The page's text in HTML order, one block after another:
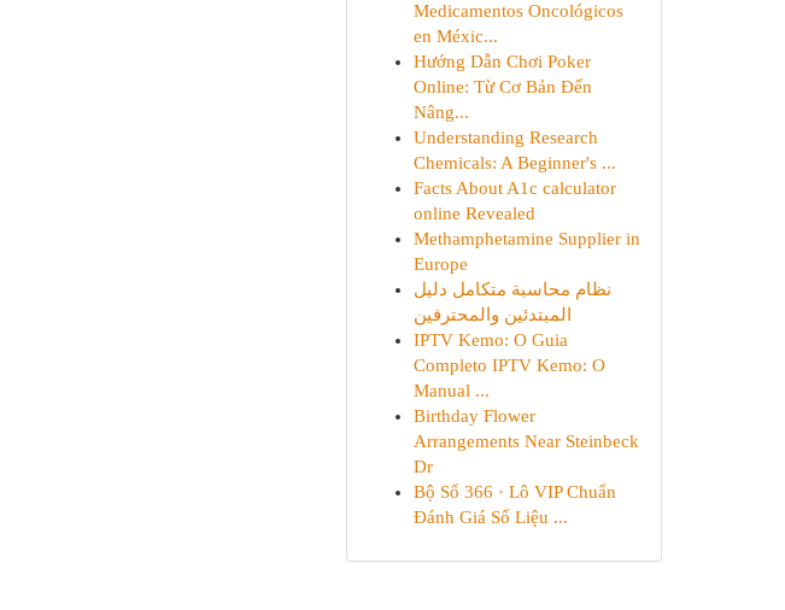
Medicamentos Oncológicos
en Méxic...
Hướng Dẫn Chơi Poker
Online: Từ Cơ Bản Đến
Nâng...
Understanding Research
Chemicals: A Beginner's ...
Facts About A1c calculator
online Revealed
Methamphetamine Supplier in
Europe
نظام محاسبة متكامل دليل
المبتدئين والمحترفين
IPTV Kemo: O Guia
Completo IPTV Kemo: O
Manual ...
Birthday Flower
Arrangements Near Steinbeck
Dr
Bộ Số 366 · Lô VIP Chuẩn
Đánh Giá Số Liệu ...